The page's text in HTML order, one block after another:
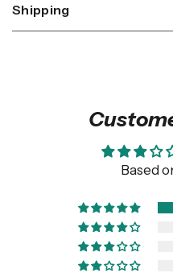
Shipping
Based